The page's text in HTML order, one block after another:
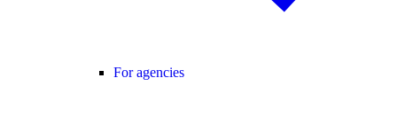
For agencies